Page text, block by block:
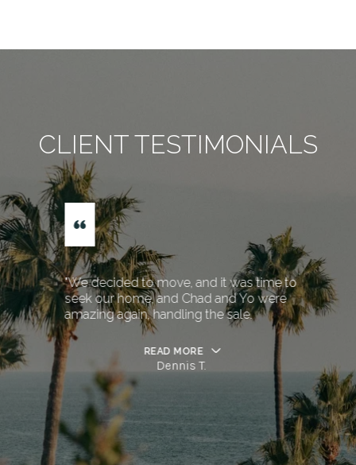
CLIENT TESTIMONIALS
"We decided to move, and it was time to
seek our home, and Chad and Yo were
amazing again, handling the sale.
READ MORE
Dennis T.